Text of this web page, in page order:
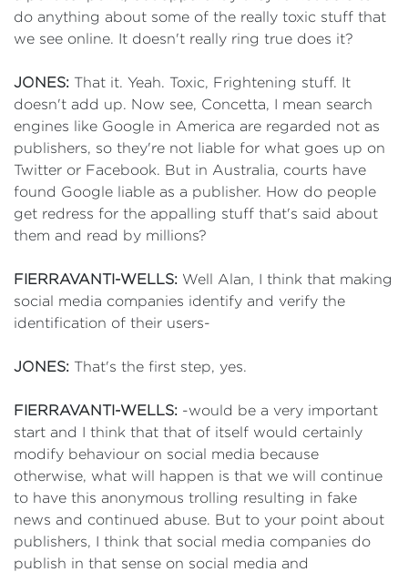
do anything about some of the really toxic stuff that
we see online. It doesn't really ring true does it?
JONES: That it. Yeah. Toxic, Frightening stuff. It
doesn't add up. Now see, Concetta, I mean search
engines like Google in America are regarded not as
publishers, so they're not liable for what goes up on
Twitter or Facebook. But in Australia, courts have
found Google liable as a publisher. How do people
get redress for the appalling stuff that's said about
them and read by millions?
FIERRAVANTI-WELLS: Well Alan, I think that making
social media companies identify and verify the
identification of their users-
JONES: That's the first step, yes.
FIERRAVANTI-WELLS: -would be a very important
start and I think that that of itself would certainly
modify behaviour on social media because
otherwise, what will happen is that we will continue
to have this anonymous trolling resulting in fake
news and continued abuse. But to your point about
publishers, I think that social media companies do
publish in that sense on social media and